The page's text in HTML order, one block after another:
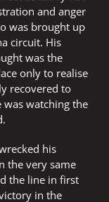
and anger
was brought up
circuit. His
was the
only to realise
recovered to
watching the
his
the very same
the line in first
in the